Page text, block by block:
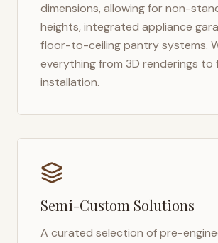
dimensions, allowing for non-
heights, integrated appliance
floor-to-ceiling pantry systems.
everything from 3D renderings to
installation.
Semi-Custom Solutions
A curated selection of pre-